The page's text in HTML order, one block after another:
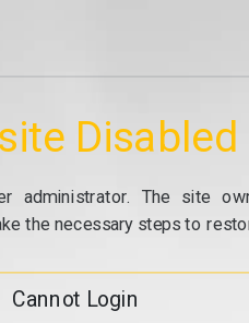
Disabled
administrator. The site
the necessary steps to
Cannot Login